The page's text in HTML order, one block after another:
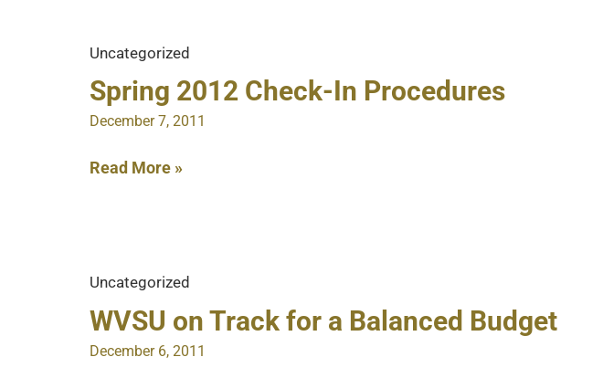
Year
Commencement
18
Uncategorized
Spring 2012 Check-In Procedures
December 7, 2011
Spring
Read More »
Uncategorized
WVSU on Track for a Balanced Budget
December 6, 2011